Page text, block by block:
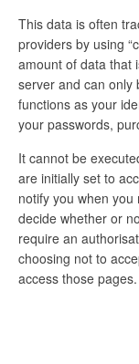
This data is often
providers by using
amount of data that
server and can only
functions as your
your passwords,
It cannot be
are initially set to
notify you when
decide whether or
require an
choosing not to
access those pages.